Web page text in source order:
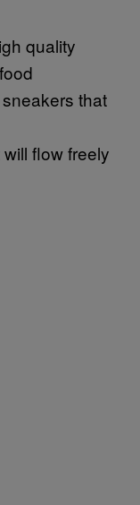
quality
that
flow freely